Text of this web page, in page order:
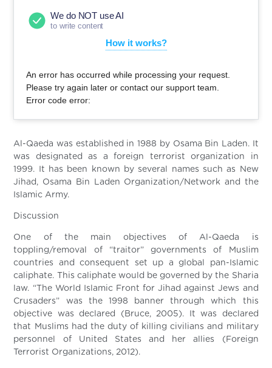
We do NOT use AI
to write content
How it works?
An error has occurred while processing your request.
Please try again later or contact our support team.
Error code error:
Al-Qaeda was established in 1988 by Osama Bin Laden. It
was designated as a foreign terrorist organization in
1999. It has been known by several names such as New
Jihad, Osama Bin Laden Organization/Network and the
Islamic Army.
Discussion
One of the main objectives of Al-Qaeda is
toppling/removal of “traitor” governments of Muslim
countries and consequent set up a global pan-Islamic
caliphate. This caliphate would be governed by the Sharia
law. “The World Islamic Front for Jihad against Jews and
Crusaders” was the 1998 banner through which this
objective was declared (Bruce, 2005). It was declared
that Muslims had the duty of killing civilians and military
personnel of United States and her allies (Foreign
Terrorist Organizations, 2012).